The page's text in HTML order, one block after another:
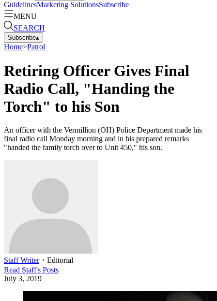
GuidelinesMarketing SolutionsSubscribe
MENU
SEARCH
Subscribe▴
Home>Patrol
Retiring Officer Gives Final
Radio Call, "Handing the
Torch" to his Son
An officer with the Vermillion (OH) Police Department made his
final radio call Monday morning and in his prepared remarks
"handed the family torch over to Unit 450," his son.
Staff Writer・ Editorial
Read Staff's Posts
July 3, 2019